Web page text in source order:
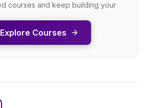
courses and keep building your
Explore Courses